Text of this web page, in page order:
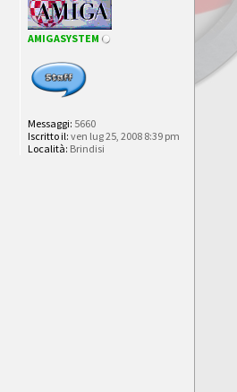
AMIGASYSTEM
Messaggi: 5660
Iscritto il: ven lug 25, 2008 8:39 pm
Località: Brindisi